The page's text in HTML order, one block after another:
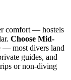
comfort — hostels
Choose Mid-
— most divers land
guides, and
or non-diving